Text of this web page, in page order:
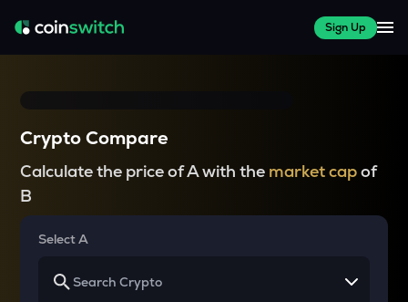
Sign Up
Crypto Compare
Calculate the price of A with the market capof
B
Select A